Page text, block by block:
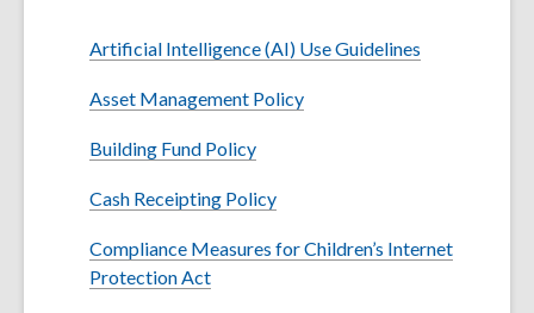
Artificial Intelligence (AI) Use Guidelines
Asset Management Policy
Building Fund Policy
Cash Receipting Policy
Compliance Measures for Children’s Internet
Protection Act